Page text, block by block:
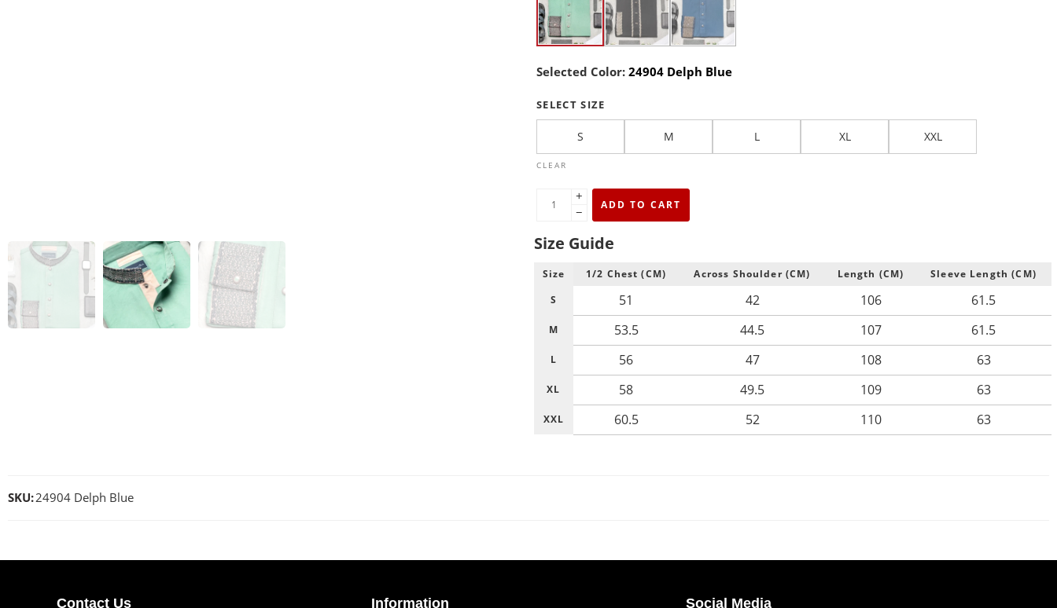
Selected Color: 24904 Delph Blue
SELECT SIZE
S M L XL XXL
CLEAR
+
−
ADD TO CART
Size Guide
Size 1/2 Chest (CM) Across Shoulder (CM) Length (CM) Sleeve Length (CM)
S 51 42 106 61.5
M 53.5 44.5 107 61.5
L 56 47 108 63
XL 58 49.5 109 63
XXL 60.5 52 110 63
SKU:24904 Delph Blue
Contact Us Information Social Media